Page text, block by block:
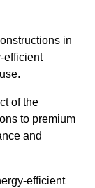
in
efficient
of the
to premium
and
efficient